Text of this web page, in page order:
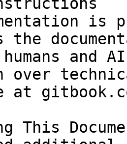
is
the
and
over
at
This